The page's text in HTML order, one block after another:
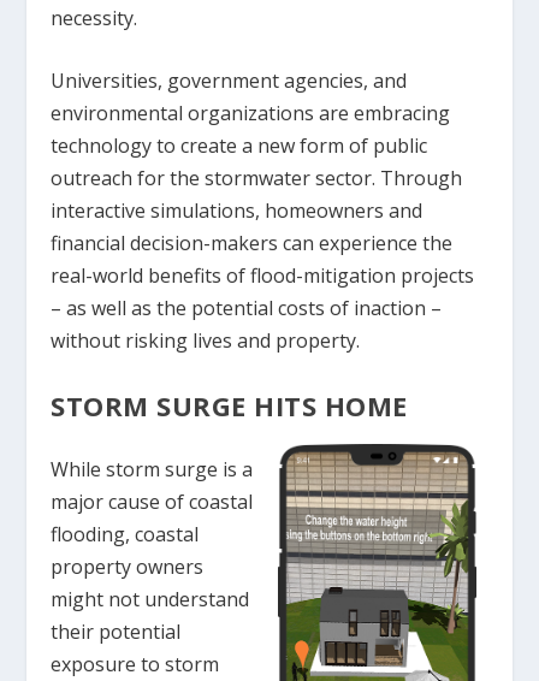
necessity.
Universities, government agencies, and
environmental organizations are embracing
technology to create a new form of public
outreach for the stormwater sector. Through
interactive simulations, homeowners and
financial decision-makers can experience the
real-world benefits of flood-mitigation projects
– as well as the potential costs of inaction –
without risking lives and property.
STORM SURGE HITS HOME
While storm surge is a
major cause of coastal
flooding, coastal
property owners
might not understand
their potential
exposure to storm